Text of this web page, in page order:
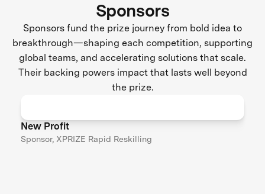
Sponsors
Sponsors fund the prize journey from bold idea to
breakthrough—shaping each competition, supporting
global teams, and accelerating solutions that scale.
Their backing powers impact that lasts well beyond
the prize.
New Profit
Sponsor, XPRIZE Rapid Reskilling